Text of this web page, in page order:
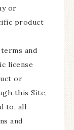
or
product
and
license
or
this Site,
to, all
and